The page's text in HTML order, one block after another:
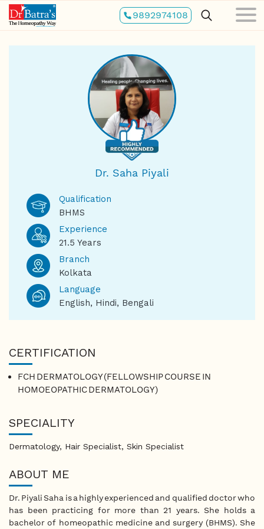
Skip
to
main
content
9892974108
Dr. Saha Piyali
Qualification
BHMS
Experience
21.5 Years
Branch
Kolkata
Language
English, Hindi, Bengali
CERTIFICATION
FCH DERMATOLOGY (FELLOWSHIP COURSE IN
HOMOEOPATHIC DERMATOLOGY)
SPECIALITY
Dermatology, Hair Specialist, Skin Specialist
ABOUT ME
Dr. Piyali Saha is a highly experienced and qualified doctor who
has been practicing for more than 21 years. She holds a
bachelor of homeopathic medicine and surgery (BHMS). She